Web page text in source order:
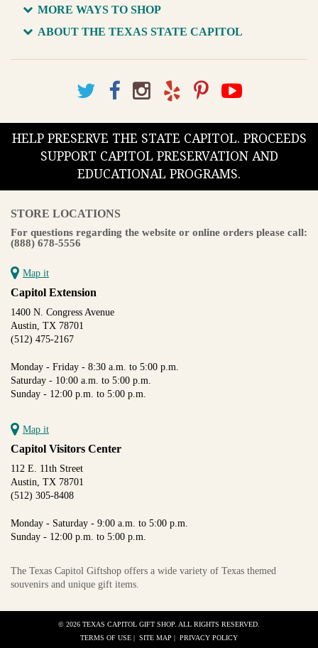
MORE WAYS TO SHOP
ABOUT THE TEXAS STATE CAPITOL
HELP PRESERVE THE STATE CAPITOL. PROCEEDS
SUPPORT CAPITOL PRESERVATION AND
EDUCATIONAL PROGRAMS.
STORE LOCATIONS
For questions regarding the website or online orders please call:
(888) 678-5556
Map it
Capitol Extension
1400 N. Congress Avenue
Austin, TX 78701
(512) 475-2167
Monday - Friday - 8:30 a.m. to 5:00 p.m.
Saturday - 10:00 a.m. to 5:00 p.m.
Sunday - 12:00 p.m. to 5:00 p.m.
Map it
Capitol Visitors Center
112 E. 11th Street
Austin, TX 78701
(512) 305-8408
Monday - Saturday - 9:00 a.m. to 5:00 p.m.
Sunday - 12:00 p.m. to 5:00 p.m.
The Texas Capitol Giftshop offers a wide variety of Texas themed
souvenirs and unique gift items.
© 2026 TEXAS CAPITOL GIFT SHOP. ALL RIGHTS RESERVED.
TERMS OF USE | SITE MAP | PRIVACY POLICY